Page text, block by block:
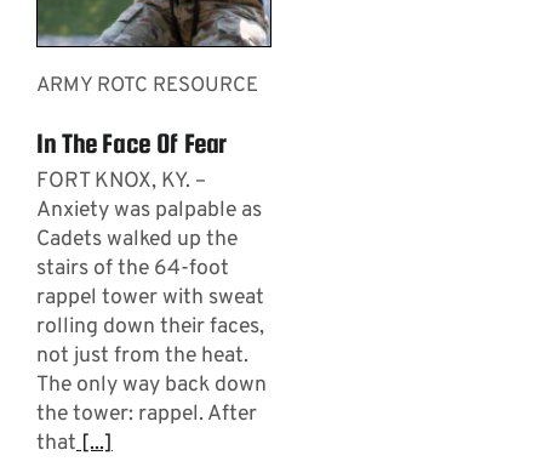
ARMY ROTC RESOURCE
In The Face Of Fear
FORT KNOX, KY. –
Anxiety was palpable as
Cadets walked up the
stairs of the 64-foot
rappel tower with sweat
rolling down their faces,
not just from the heat.
The only way back down
the tower: rappel. After
that[...]